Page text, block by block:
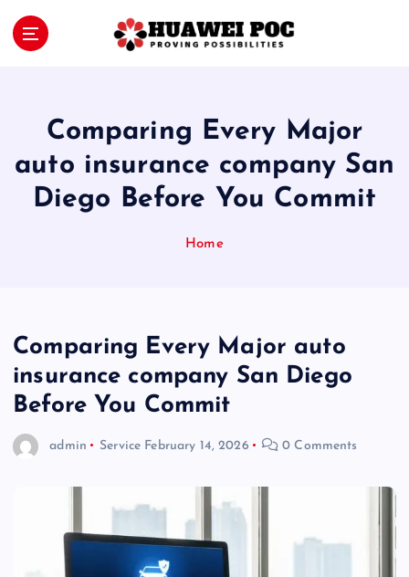
Comparing Every Major
auto insurance company San
Diego Before You Commit
Home
Comparing Every Major auto
insurance company San Diego
Before You Commit
admin Service February 14, 2026 0 Comments